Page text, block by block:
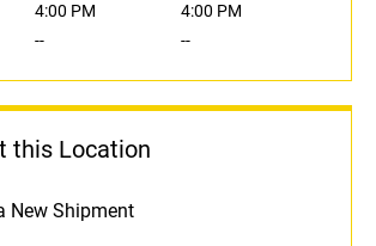
4:00 PM
4:00 PM
-- --
this Location
New Shipment